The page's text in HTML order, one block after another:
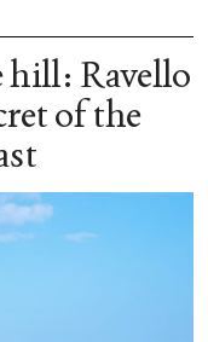
hill: Ravello
of the